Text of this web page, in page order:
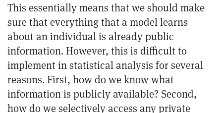
This essentially means that we should make
sure that everything that a model learns
about an individual is already public
information. However, this is difficult to
implement in statistical analysis for several
reasons. First, how do we know what
information is publicly available? Second,
how do we selectively access any private